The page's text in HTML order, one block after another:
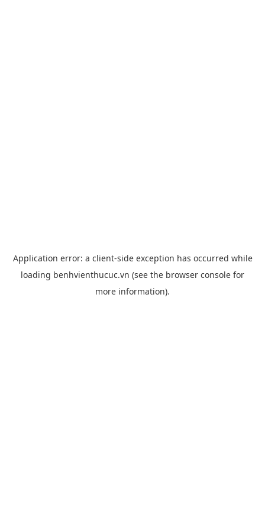
Application error: a client-side exception has occurred while
loading benhvienthucuc.vn (see the browser console for
more information).